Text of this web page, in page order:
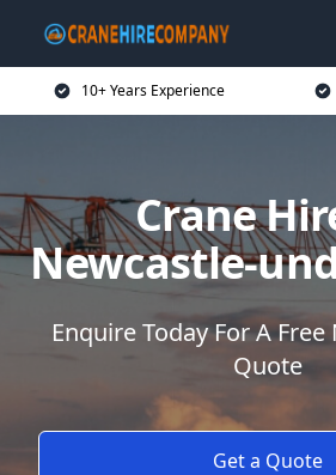
10+ Years Experience
Crane
Newcastle-
Enquire Today For A
Quote
Get a Quote